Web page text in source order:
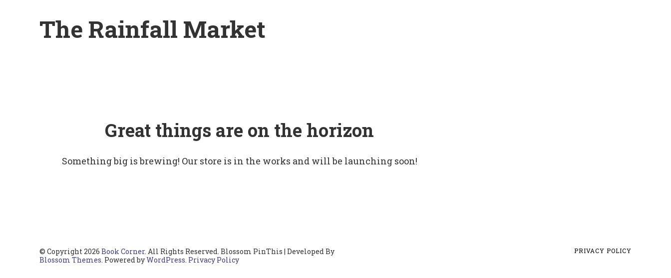
The Rainfall Market
Great things are on the horizon
Something big is brewing! Our store is in the works and will be launching soon!
© Copyright 2026 Book Corner. All Rights Reserved. Blossom PinThis | Developed By
Blossom Themes. Powered byWordPress. Privacy Policy
PRIVACY POLICY